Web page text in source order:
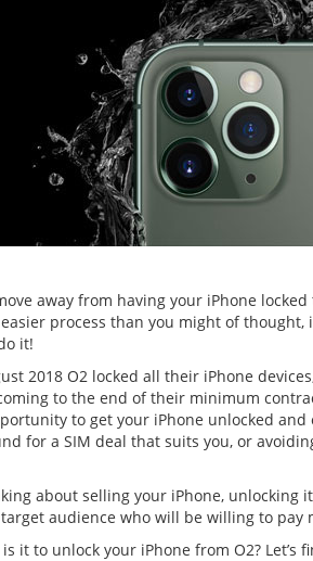
away from having your iPhone
process than you might of
it!
2018 O2 locked all their iPhone
to the end of their minimum
to get your iPhone unlocked
for a SIM deal that suits you, or
about selling your iPhone, unlocking
audience who will be willing to pay
is it to unlock your iPhone from O2? Let’s